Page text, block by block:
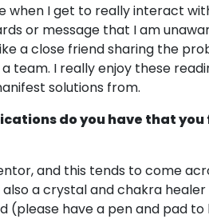
when I get to really interact
or message that I am
a close friend sharing the
team. I really enjoy these
solutions from.
do you have that
and this tends to come
a crystal and chakra
(please have a pen and pad to